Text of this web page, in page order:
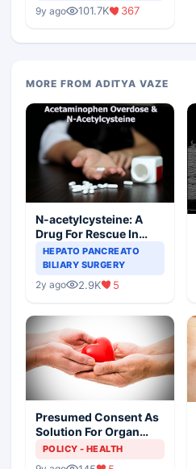
9y ago 101.7K 367
MORE FROM ADITYA VAZE
N-acetylcysteine: A
Drug For Rescue In
Liver Toxicity
HEPATO PANCREATO
BILIARY SURGERY
2y ago 2.9K 5
Presumed Consent As
Solution For Organ
Shortage
POLICY - HEALTH